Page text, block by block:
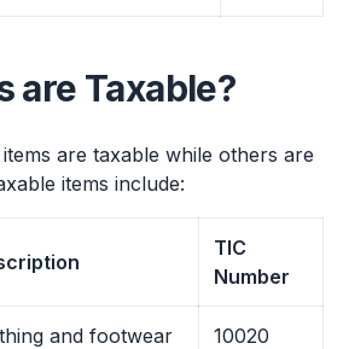
are Taxable?
are taxable while others are
items include:
TIC
Number
and footwear 10020